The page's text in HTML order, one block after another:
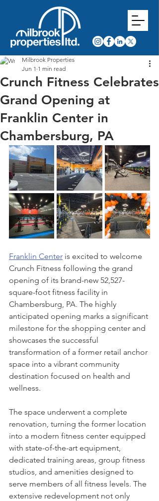
Crunch Fitness Celebrates
Grand Opening at
Franklin Center in
Chambersburg, PA
Milbrook Properties
Jun 1 1 min read
Franklin Center is excited to welcome
Crunch Fitness following the grand
opening of its brand-new 52,527-
square-foot fitness facility in
Chambersburg, PA. The highly
anticipated opening marks a significant
milestone for the shopping center and
showcases the successful
transformation of a former retail anchor
space into a vibrant community
destination focused on health and
wellness.
The space underwent a complete
renovation, turning the former location
into a modern fitness center equipped
with state-of-the-art equipment,
dedicated training areas, group fitness
studios, and amenities designed to
serve members of all fitness levels. The
extensive redevelopment not only